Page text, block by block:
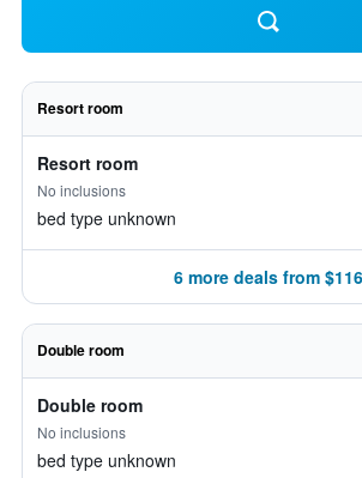
Resort room
Resort room
No inclusions
bed type unknown
6 more deals from $116
Double room
Double room
No inclusions
bed type unknown